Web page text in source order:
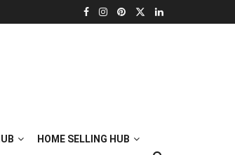
HOME SELLING HUB